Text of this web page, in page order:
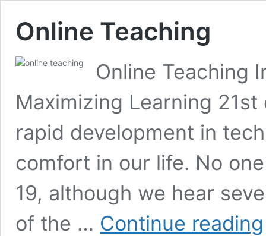
Online Teaching
Online Teaching
Maximizing Learning
rapid development in
comfort in our life. No
19, although we hear
of the … Continue reading